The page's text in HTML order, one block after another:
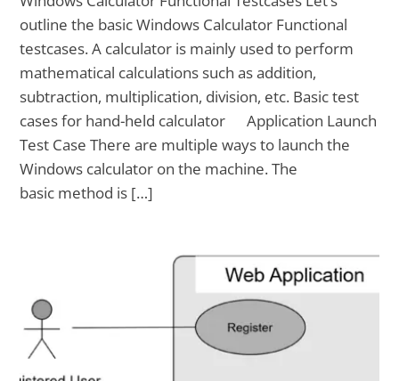
outline the basic Windows Calculator Functional
testcases. A calculator is mainly used to perform
mathematical calculations such as addition,
subtraction, multiplication, division, etc. Basic test
cases for hand-held calculator Application Launch
Test Case There are multiple ways to launch the
Windows calculator on the machine. The
basic method is […]